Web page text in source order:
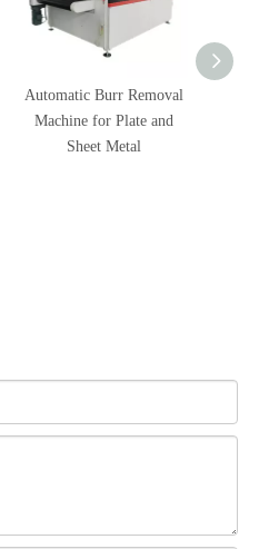
Automatic Burr Removal
Machine for Plate and
Sheet Metal